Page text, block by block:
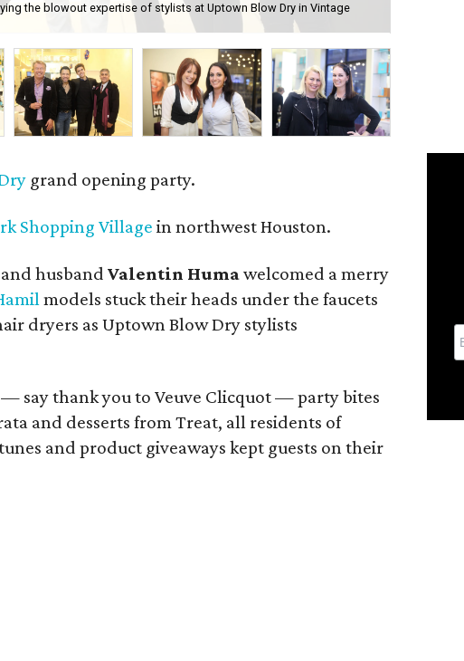
the blowout expertise of stylists at Uptown Blow Dry in Vintage
grand opening party.
Shopping Village in northwest Houston.
and husbandValentin Humawelcomed a merry
models stuck their heads under the faucets
dryers as Uptown Blow Dry stylists
— say thank you to Veuve Clicquot — party bites
and desserts from Treat, all residents of
and product giveaways kept guests on their